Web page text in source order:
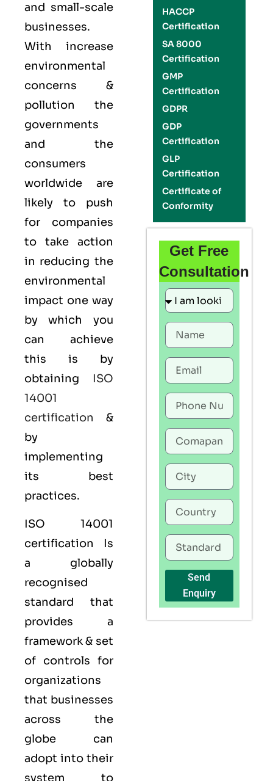
and small-scale
businesses.
With increase
environmental
concerns &
pollution the
governments
and the
consumers
worldwide are
likely to push
for companies
to take action
in reducing the
environmental
impact one way
by which you
can achieve
this is by
obtaining ISO
14001
certification &
by
implementing
its best
practices.
ISO 14001
certification Is
a globally
recognised
standard that
provides a
framework & set
of controls for
organizations
that businesses
across the
globe can
adopt into their
system to
HACCP
Certification
SA 8000
Certification
GMP
Certification
GDPR
GDP
Certification
GLP
Certification
Certificate of
Conformity
Get Free
Consultation
Send
Enquiry